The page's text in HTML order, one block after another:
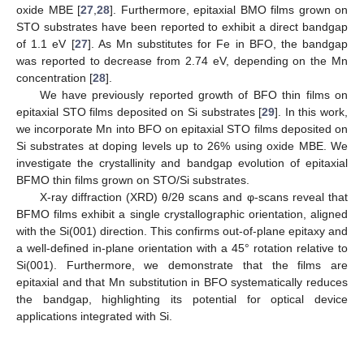
oxide MBE [27 28]. Furthermore, epitaxial BMO films grown on
STO substrates have been reported to exhibit a direct bandgap
of 1.1 eV [27]. As Mn substitutes for Fe in BFO, the bandgap
was reported to decrease from 2.74 eV, depending on the Mn
concentration [28].
We have previously reported growth of BFO thin films on
epitaxial STO films deposited on Si substrates [29]. In this work,
we incorporate Mn into BFO on epitaxial STO films deposited on
Si substrates at doping levels up to 26% using oxide MBE. We
investigate the crystallinity and bandgap evolution of epitaxial
BFMO thin films grown on STO/Si substrates.
X-ray diffraction (XRD) θ/2θ scans and φ-scans reveal that
BFMO films exhibit a single crystallographic orientation, aligned
with the Si(001) direction. This confirms out-of-plane epitaxy and
a well-defined in-plane orientation with a 45° rotation relative to
Si(001). Furthermore, we demonstrate that the films are
epitaxial and that Mn substitution in BFO systematically reduces
the bandgap, highlighting its potential for optical device
applications integrated with Si.